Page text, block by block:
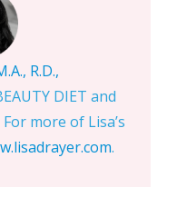
R.D.,
DIET and
more of Lisa’s
.